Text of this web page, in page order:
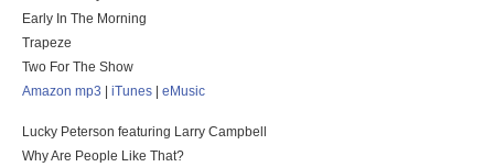
Early In The Morning
Trapeze
Two For The Show
Amazon mp3
iTunes eMusic
Lucky Peterson featuring Larry Campbell
Why Are People Like That?